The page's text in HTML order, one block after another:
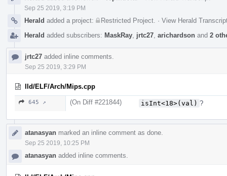
Sep 25 2019, 3:19 PM
Herald added a project: Restricted Project · View Herald
Herald added subscribers: MaskRay jrtc27 arichardson and 2
jrtc27 added inline comments.
Sep 25 2019, 3:29 PM
lld/ELF/Arch/Mips.cpp
645 ↗ (On Diff #221844) isInt<18>(val) ?
atanasyan marked an inline comment as done.
Sep 25 2019, 10:25 PM
atanasyan added inline comments.